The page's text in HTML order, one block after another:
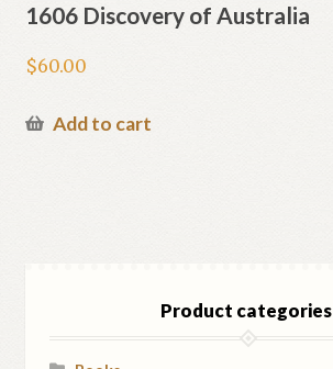
1606 Discovery of Australia
$60.00
Add to cart
Product categories